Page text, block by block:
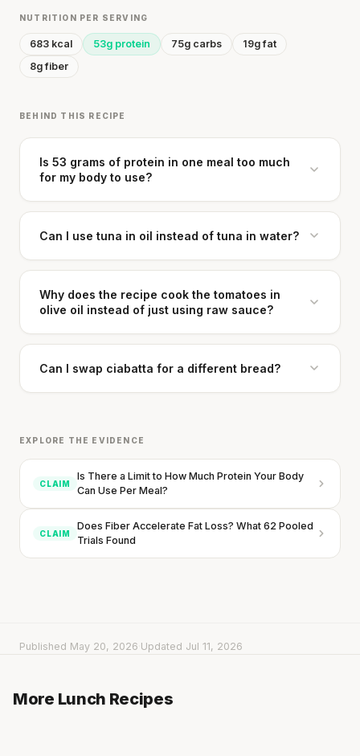
NUTRITION PER SERVING
683 kcal 53g protein 75g carbs
19g fat
8g fiber
BEHIND THIS RECIPE
Is 53 grams of protein in one meal too much
for my body to use?
Can I use tuna in oil instead of tuna in water?
Why does the recipe cook the tomatoes in
olive oil instead of just using raw sauce?
Can I swap ciabatta for a different bread?
EXPLORE THE EVIDENCE
CLAIM
Is There a Limit to How Much Protein Your Body
Can Use Per Meal?
CLAIM
Does Fiber Accelerate Fat Loss? What 62 Pooled
Trials Found
Published May 20, 2026 Updated Jul 11, 2026
More Lunch Recipes
20 min 926 kcal
Salad with Broccoli, Blueberries & Roast Beef
Cheese & Avocado Sandwich
Cheese can block up to 50% of lycopene
absorption from tomatoes.
SHORT · 5 MIN READ